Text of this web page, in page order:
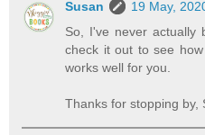
Susan
19 May,
So, I've never actually
check it out to see
works well for you.
Thanks for stopping by,